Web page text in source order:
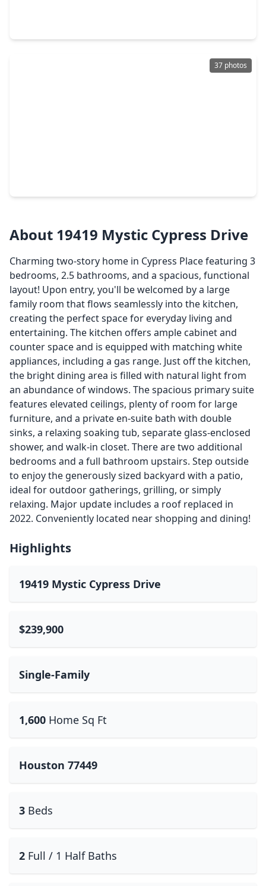
37 photos
About 19419 Mystic Cypress Drive
Charming two-story home in Cypress Place featuring 3
bedrooms, 2.5 bathrooms, and a spacious, functional
layout! Upon entry, you'll be welcomed by a large
family room that flows seamlessly into the kitchen,
creating the perfect space for everyday living and
entertaining. The kitchen offers ample cabinet and
counter space and is equipped with matching white
appliances, including a gas range. Just off the kitchen,
the bright dining area is filled with natural light from
an abundance of windows. The spacious primary suite
features elevated ceilings, plenty of room for large
furniture, and a private en-suite bath with double
sinks, a relaxing soaking tub, separate glass-enclosed
shower, and walk-in closet. There are two additional
bedrooms and a full bathroom upstairs. Step outside
to enjoy the generously sized backyard with a patio,
ideal for outdoor gatherings, grilling, or simply
relaxing. Major update includes a roof replaced in
2022. Conveniently located near shopping and dining!
Highlights
19419 Mystic Cypress Drive
$239,900
Single-Family
1,600 Home Sq Ft
Houston 77449
3 Beds
2 Full / 1 Half Baths